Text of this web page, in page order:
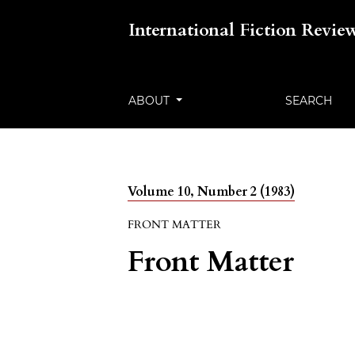
International Fiction
ABOUT SEARCH
Volume 10, Number 2 (1983)
FRONT MATTER
Front Matter